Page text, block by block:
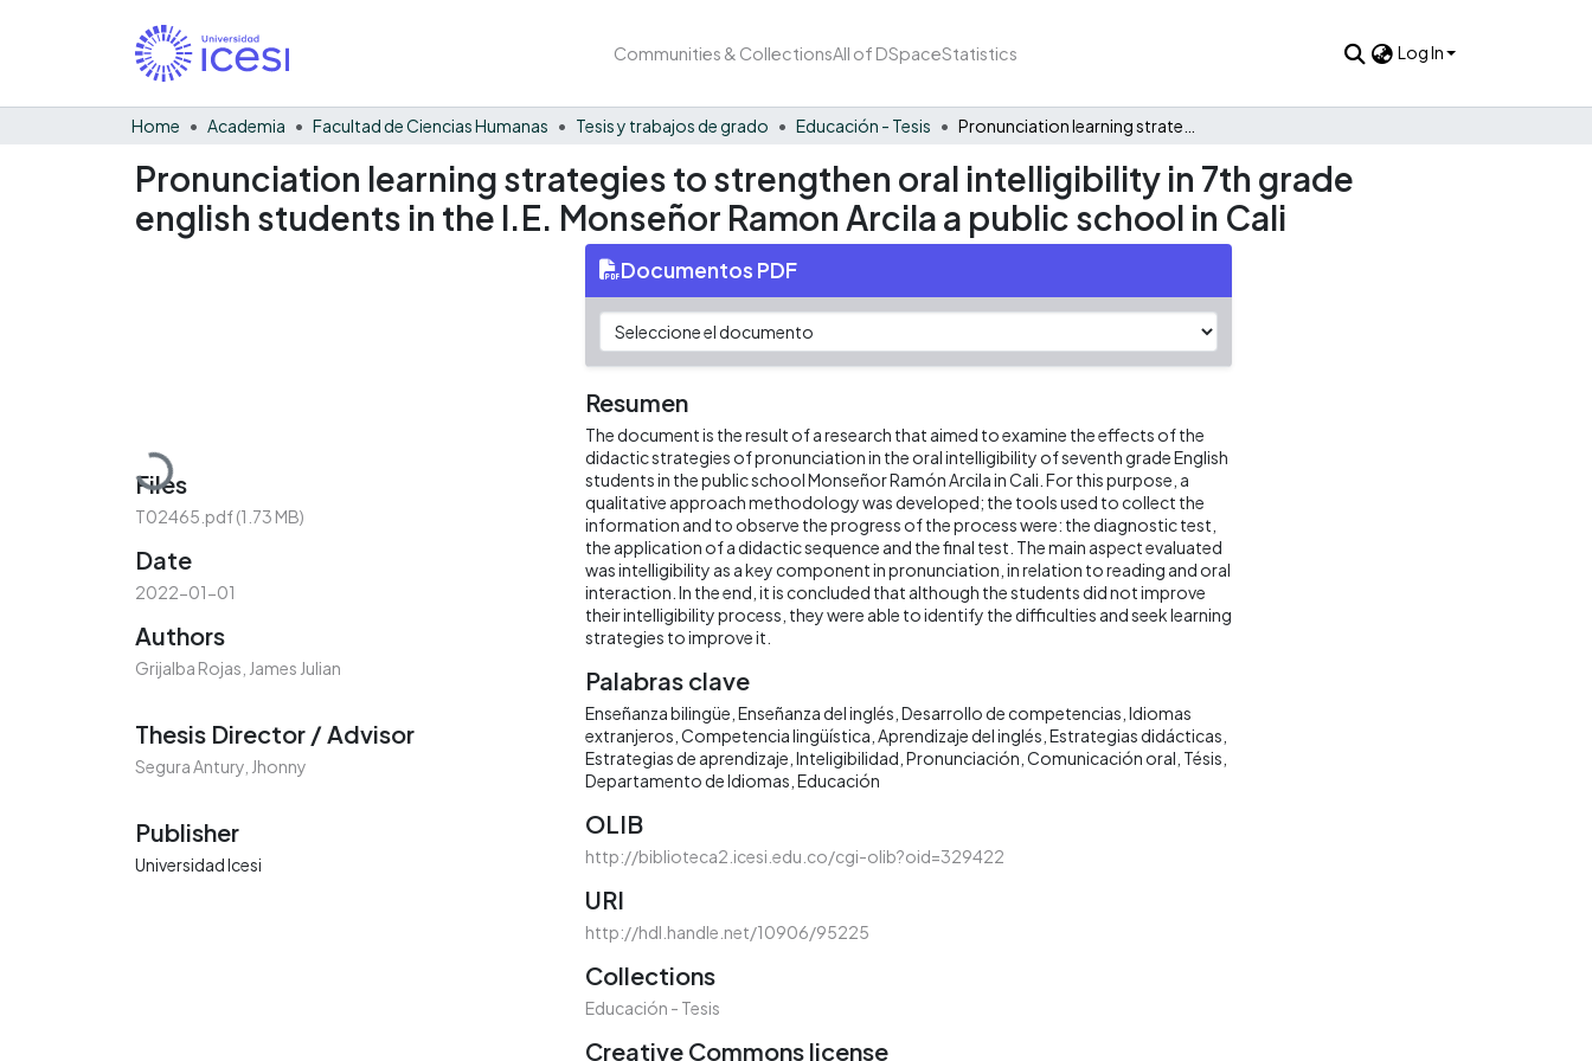
Communities & CollectionsAll of DSpaceStatistics Log In
Home Academia Facultad de Ciencias Humanas Tesis y trabajos de grado Educación - Tesis
Pronunciation learning strategies to strengthen oral intelligibility in 7th grade
english students in the I.E. Monseñor Ramon Arcila a public school in Cali
Loading...
Files
T02465.pdf(1.73 MB)
Date
2022-01-01
Authors
Grijalba Rojas, James Julian
Thesis Director / Advisor
Segura Antury, Jhonny
Publisher
Universidad Icesi
Documentos PDF
Resumen
The document is the result of a research that aimed to examine the effects of the
didactic strategies of pronunciation in the oral intelligibility of seventh grade English
students in the public school Monseñor Ramón Arcila in Cali. For this purpose, a
qualitative approach methodology was developed; the tools used to collect the
information and to observe the progress of the process were: the diagnostic test,
the application of a didactic sequence and the final test. The main aspect evaluated
was intelligibility as a key component in pronunciation, in relation to reading and oral
interaction. In the end, it is concluded that although the students did not improve
their intelligibility process, they were able to identify the difficulties and seek learning
strategies to improve it.
Palabras clave
Enseñanza bilingüe Enseñanza del inglés Desarrollo de competencias Idiomas
extranjeros Competencia lingüística Aprendizaje del inglés Estrategias didácticas
Estrategias de aprendizaje Inteligibilidad Pronunciación Comunicación oral Tésis
Departamento de Idiomas Educación
OLIB
http://biblioteca2.icesi.edu.co/cgi-olib?oid=329422
URI
http://hdl.handle.net/10906/95225
Collections
Educación - Tesis
Creative Commons license